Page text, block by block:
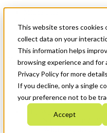
This website stores cookies
collect data on your
This information helps
browsing experience and for
Privacy Policy for more
If you decline, only a single
your preference not to be
Accept
News & Events
Get Started
Menu
Who We Are
Strategic Plan 2026-